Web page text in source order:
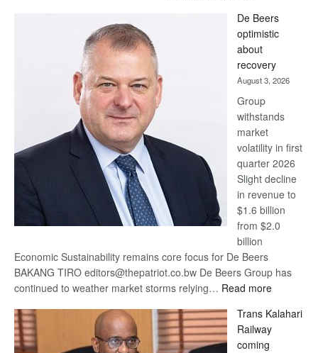
Bank
wins
17
awards
at
Euromoney
Awards
De Beers
optimistic
about
recovery
August 3, 2026
Group
withstands
market
volatility in first
quarter 2026
Slight decline
in revenue to
$1.6 billion
from $2.0
billion
Economic Sustainability remains core focus for De Beers
BAKANG TIRO editors@thepatriot.co.bw De Beers Group has
continued to weather market storms relying… Read more:
Beers
optimistic
Trans Kalahari
Railway
coming